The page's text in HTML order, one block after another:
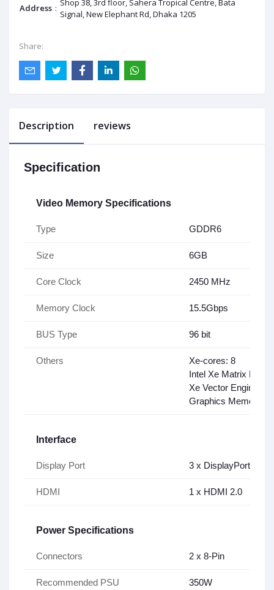
Address :
Signal, New Elephant Rd, Dhaka 1205
Share:
Description reviews
Specification
Video Memory Specifications
Type GDDR6
Size 6GB
Core Clock 2450 MHz
Memory Clock 15.5Gbps
BUS Type 96 bit
Others
Xe-cores: 8
Intel Xe Matrix
Xe Vector Engines:
Graphics Memory
Interface
Display Port 3 x DisplayPort UP
HDMI 1 x HDMI 2.0
Power Specifications
Connectors 2 x 8-Pin
Recommended PSU 350W